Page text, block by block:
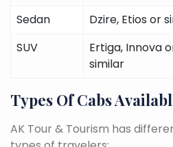
Sedan
Dzire, Etios or
SUV
Ertiga, Innova
similar
Types Of Cabs
AK Tour & Tourism has